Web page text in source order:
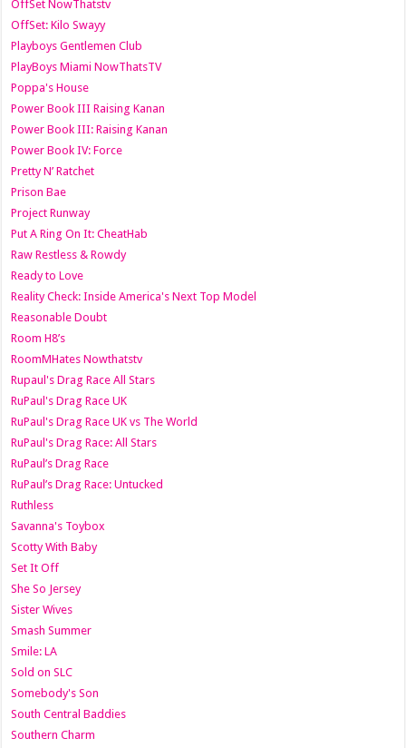
OffSet NowThatstv
OffSet: Kilo Swayy
Playboys Gentlemen Club
PlayBoys Miami NowThatsTV
Poppa's House
Power Book III Raising Kanan
Power Book III: Raising Kanan
Power Book IV: Force
Pretty N’ Ratchet
Prison Bae
Project Runway
Put A Ring On It: CheatHab
Raw Restless & Rowdy
Ready to Love
Reality Check: Inside America's Next Top Model
Reasonable Doubt
Room H8’s
RoomMHates Nowthatstv
Rupaul's Drag Race All Stars
RuPaul's Drag Race UK
RuPaul's Drag Race UK vs The World
RuPaul's Drag Race: All Stars
RuPaul’s Drag Race
RuPaul’s Drag Race: Untucked
Ruthless
Savanna's Toybox
Scotty With Baby
Set It Off
She So Jersey
Sister Wives
Smash Summer
Smile: LA
Sold on SLC
Somebody's Son
South Central Baddies
Southern Charm